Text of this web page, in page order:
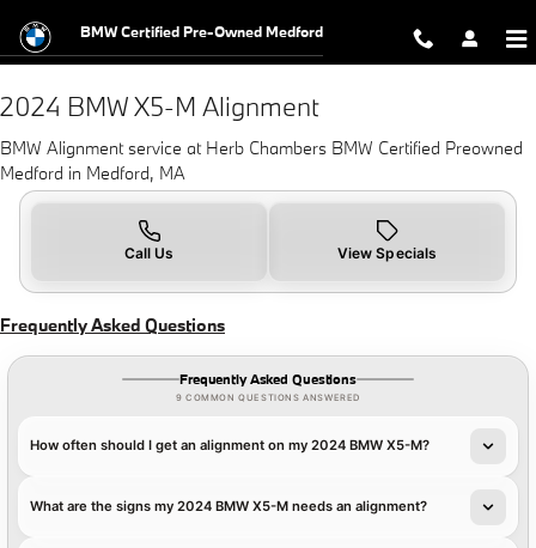
2024 BMW X5-M Alignment in
BMW Certified Pre-Owned Medford
2024 BMW X5-M Alignment
BMW Alignment service at Herb Chambers BMW Certified Preowned
Medford in Medford, MA
Call Us View Specials
Frequently Asked Questions
Frequently Asked Questions
9 COMMON QUESTIONS ANSWERED
How often should I get an alignment on my 2024 BMW X5-M?
What are the signs my 2024 BMW X5-M needs an alignment?